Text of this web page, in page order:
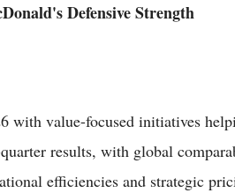
Defensive Strength
with value-focused initiatives
results, with global
efficiencies and strategic